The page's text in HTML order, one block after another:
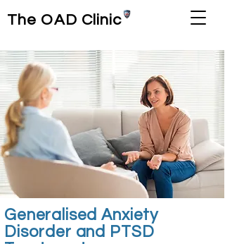
The OAD Clinic
Generalised Anxiety
Disorder and PTSD